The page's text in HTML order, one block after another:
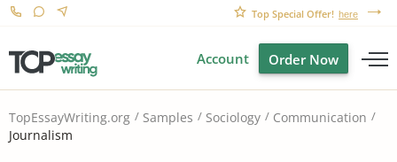
Top Special Offer! here
Account Order Now
TopEssayWriting.org Samples Sociology
Communication
Journalism